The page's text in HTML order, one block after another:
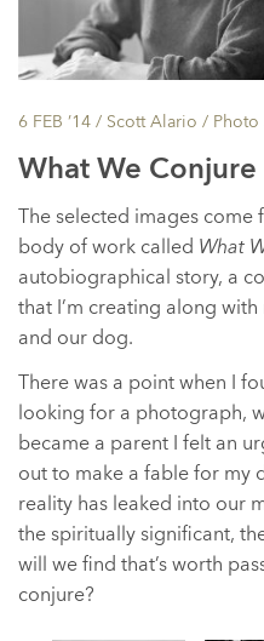
6 FEB ’14 / Scott Alario / Photo
What We Conjure
The selected images
body of work called What
autobiographical story, a
that I’m creating along
and our dog.
There was a point when I
looking for a photograph,
became a parent I felt an
out to make a fable for my
reality has leaked into our
the spiritually significant,
will we find that’s worth
conjure?